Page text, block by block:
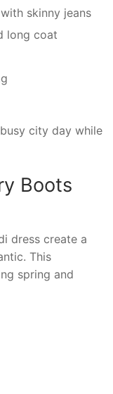
skinny jeans
long coat
city day while
Boots
dress create a
This
spring and